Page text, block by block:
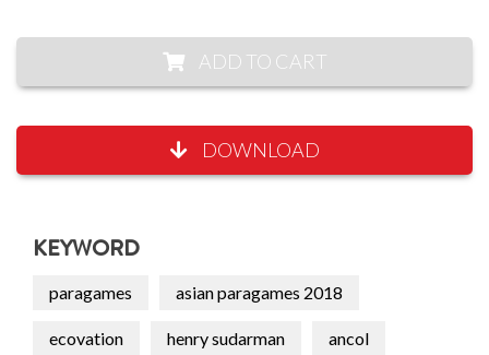
ADD TO CART
DOWNLOAD
KEYWORD
paragames asian paragames 2018
ecovation henry sudarman ancol